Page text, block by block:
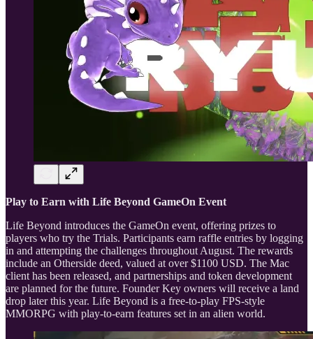
Play to Earn with Life Beyond GameOn Event
Life Beyond introduces the GameOn event, offering prizes to
players who try the Trials. Participants earn raffle entries by logging
in and attempting the challenges throughout August. The rewards
include an Otherside deed, valued at over $1100 USD. The Mac
client has been released, and partnerships and token development
are planned for the future. Founder Key owners will receive a land
drop later this year. Life Beyond is a free-to-play FPS-style
MMORPG with play-to-earn features set in an alien world.